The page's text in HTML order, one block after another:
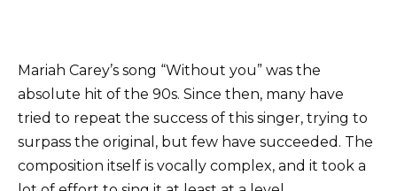
Mariah Carey’s song “Without you” was the
absolute hit of the 90s. Since then, many have
tried to repeat the success of this singer, trying to
surpass the original, but few have succeeded. The
composition itself is vocally complex, and it took a